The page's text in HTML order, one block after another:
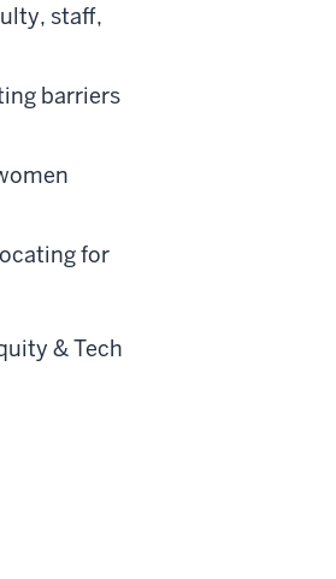
staff,
barriers
for
& Tech